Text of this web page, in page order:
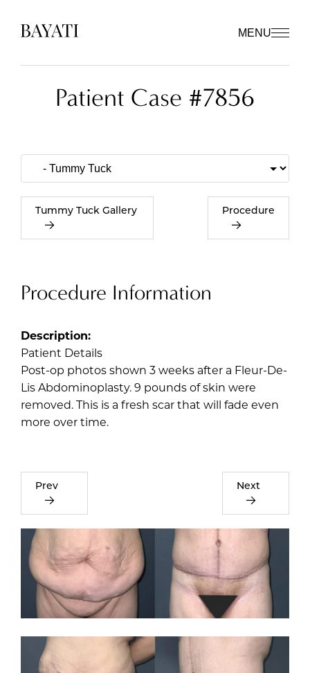
MENU
Patient Case #7856
Tummy Tuck Gallery Procedure
Procedure Information
Description:
Patient Details
Post-op photos shown 3 weeks after a Fleur-De-
Lis Abdominoplasty. 9 pounds of skin were
removed. This is a fresh scar that will fade even
more over time.
Prev Next